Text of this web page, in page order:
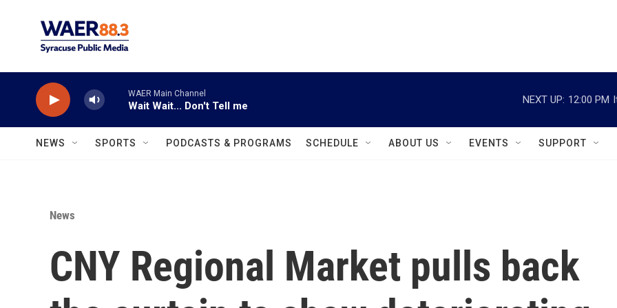
WAER Main Channel
Wait Wait... Don't Tell me
NEXT UP: 12:00 PM
NEWS SPORTS PODCASTS & PROGRAMS SCHEDULE ABOUT US EVENTS SUPPORT
News
CNY Regional Market pulls back